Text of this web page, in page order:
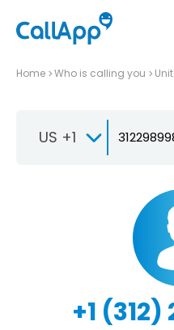
Home Who is calling you
US +1
+1